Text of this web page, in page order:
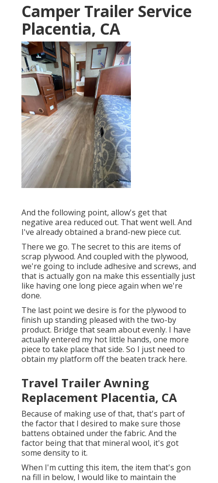
Camper Trailer Service
Placentia, CA
And the following point, allow's get that
negative area reduced out. That went well. And
I've already obtained a brand-new piece cut.
There we go. The secret to this are items of
scrap plywood. And coupled with the plywood,
we're going to include adhesive and screws, and
that is actually gon na make this essentially just
like having one long piece again when we're
done.
The last point we desire is for the plywood to
finish up standing pleased with the two-by
product. Bridge that seam about evenly. I have
actually entered my hot little hands, one more
piece to take place that side. So I just need to
obtain my platform off the beaten track here.
Travel Trailer Awning
Replacement Placentia, CA
Because of making use of that, that's part of
the factor that I desired to make sure those
battens obtained under the fabric. And the
factor being that that mineral wool, it's got
some density to it.
When I'm cutting this item, the item that's gon
na fill in below, I would like to maintain the